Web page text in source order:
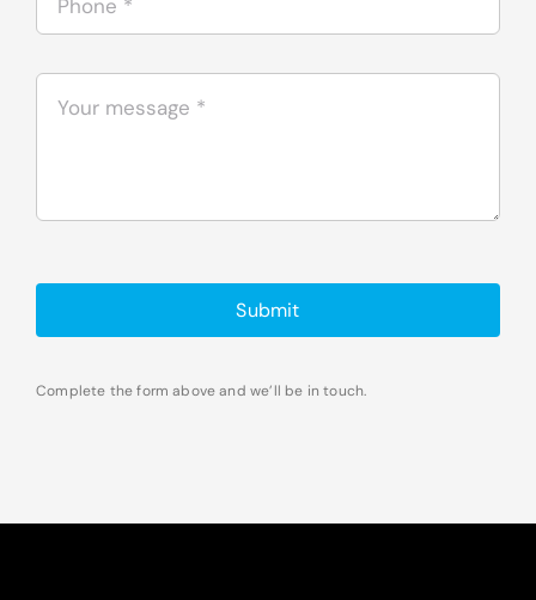
Submit
Complete the form above and we’ll be in touch.